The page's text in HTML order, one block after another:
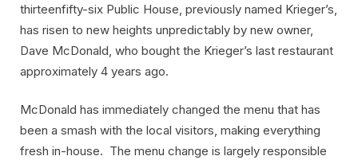
thirteenfifty-six Public House, previously named Krieger’s,
has risen to new heights unpredictably by new owner,
Dave McDonald, who bought the Krieger’s last restaurant
approximately 4 years ago.
McDonald has immediately changed the menu that has
been a smash with the local visitors, making everything
fresh in-house. The menu change is largely responsible